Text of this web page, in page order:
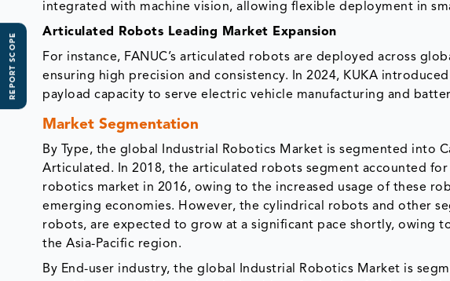
REPORT SCOPE
integrated with machine vision, allowing flexible deployment in
Articulated Robots Leading Market Expansion
For instance, FANUC’s articulated robots are deployed across
ensuring high precision and consistency. In 2024, KUKA
payload capacity to serve electric vehicle manufacturing and
Market Segmentation
By Type, the global Industrial Robotics Market is segmented into
Articulated. In 2018, the articulated robots segment accounted
robotics market in 2016, owing to the increased usage of these
emerging economies. However, the cylindrical robots and other
robots, are expected to grow at a significant pace shortly, owing
the Asia-Pacific region.
By End-user industry, the global Industrial Robotics Market is